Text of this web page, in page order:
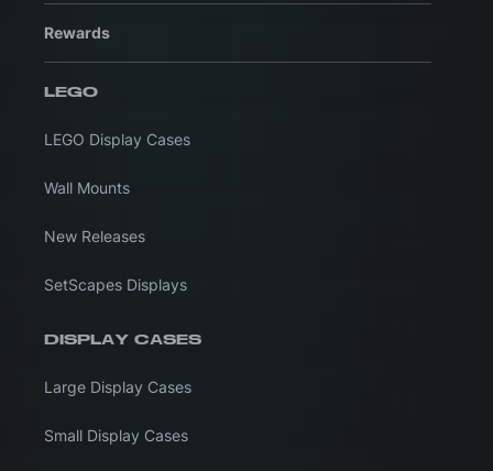
Rewards
LEGO
LEGO Display Cases
Wall Mounts
New Releases
SetScapes Displays
DISPLAY CASES
Large Display Cases
Small Display Cases